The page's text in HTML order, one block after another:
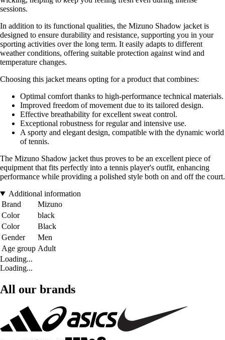
sessions.
In addition to its functional qualities, the Mizuno Shadow jacket is
designed to ensure durability and resistance, supporting you in your
sporting activities over the long term. It easily adapts to different
weather conditions, offering suitable protection against wind and
temperature changes.
Choosing this jacket means opting for a product that combines:
Optimal comfort thanks to high-performance technical materials.
Improved freedom of movement due to its tailored design.
Effective breathability for excellent sweat control.
Exceptional robustness for regular and intensive use.
A sporty and elegant design, compatible with the dynamic world
of tennis.
The Mizuno Shadow jacket thus proves to be an excellent piece of
equipment that fits perfectly into a tennis player's outfit, enhancing
performance while providing a polished style both on and off the court.
Additional information
Brand
Mizuno
Color
black
Color
Black
Gender
Men
Age group Adult
Loading...
Loading...
All our brands